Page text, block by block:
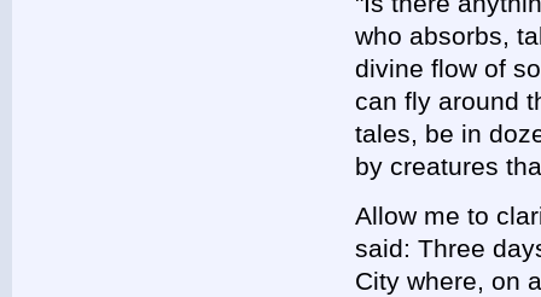
who absorbs,
divine flow of
can fly around
tales, be in
by creatures
Allow me to
said: Three
City where, on